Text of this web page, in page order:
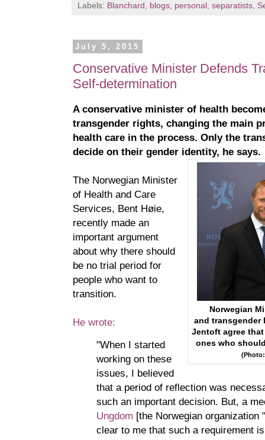
Labels: Blanchard blogs personal separatists
July 5, 2015
Conservative Minister Defends
Self-determination
A conservative minister of health
transgender rights, changing the main
health care in the process. Only the
decide on their gender identity, he says.
Norwegian
and transgender
Jentoft agree
ones who
The Norwegian Minister
of Health and Care
Services, Bent Høie,
recently made an
important argument
about why there should
be no trial period for
people who want to
transition.
He wrote:
"When I started
working on these
issues, I believed
that a period of reflection was
such an important decision. But, a
Ungdom [the Norwegian organization
clear to me that such a requirement